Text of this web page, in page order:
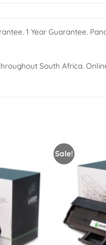
1 Year Guarantee.
South Africa.
Sale!